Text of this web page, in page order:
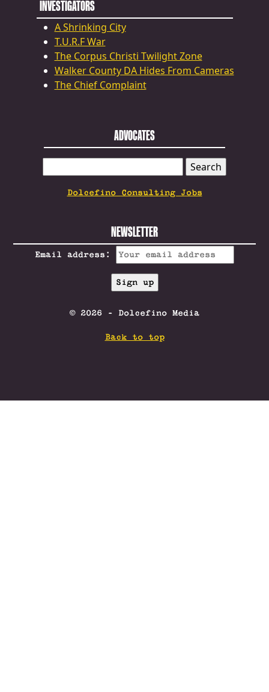
INVESTIGATORS
A Shrinking City
T.U.R.F War
The Corpus Christi Twilight Zone
Walker County DA Hides From Cameras
The Chief Complaint
ADVOCATES
FOR:
Dolcefino Consulting Jobs
NEWSLETTER
Email address:
© 2026 - Dolcefino Media
Back to top